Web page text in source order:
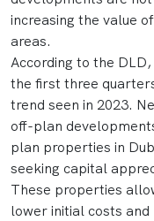
increasing the value
areas.
According to the
the first three
trend seen in 2023.
off-plan
plan properties in
seeking capital
These properties
lower initial costs